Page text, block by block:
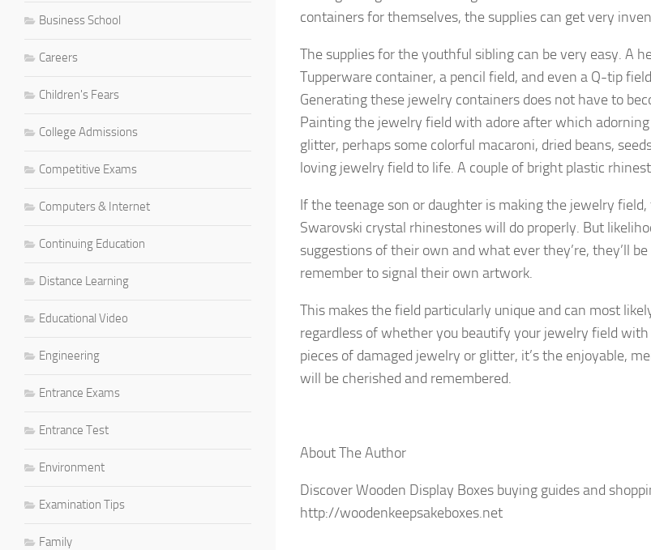
containers for themselves, the supplies can get very
The supplies for the youthful sibling can be very easy. A
Tupperware container, a pencil field, and even a Q-tip
Generating these jewelry containers does not have to
Painting the jewelry field with adore after which
glitter, perhaps some colorful macaroni, dried beans,
loving jewelry field to life. A couple of bright plastic
If the teenage son or daughter is making the jewelry
Swarovski crystal rhinestones will do properly. But
suggestions of their own and what ever they’re, they’ll
remember to signal their own artwork.
This makes the field particularly unique and can most
regardless of whether you beautify your jewelry field
pieces of damaged jewelry or glitter, it’s the enjoyable,
will be cherished and remembered.
About The Author
Discover Wooden Display Boxes buying guides and
http://woodenkeepsakeboxes.net
Business School
Careers
Children's Fears
College Admissions
Competitive Exams
Computers & Internet
Continuing Education
Distance Learning
Educational Video
Engineering
Entrance Exams
Entrance Test
Environment
Examination Tips
Family